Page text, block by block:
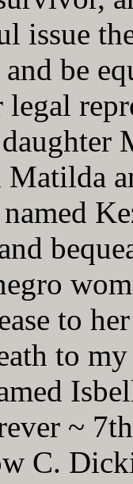
issue
be
Matilda
to
to
~
C.